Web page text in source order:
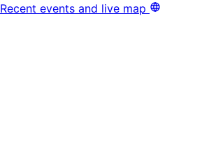
Recent events and live map